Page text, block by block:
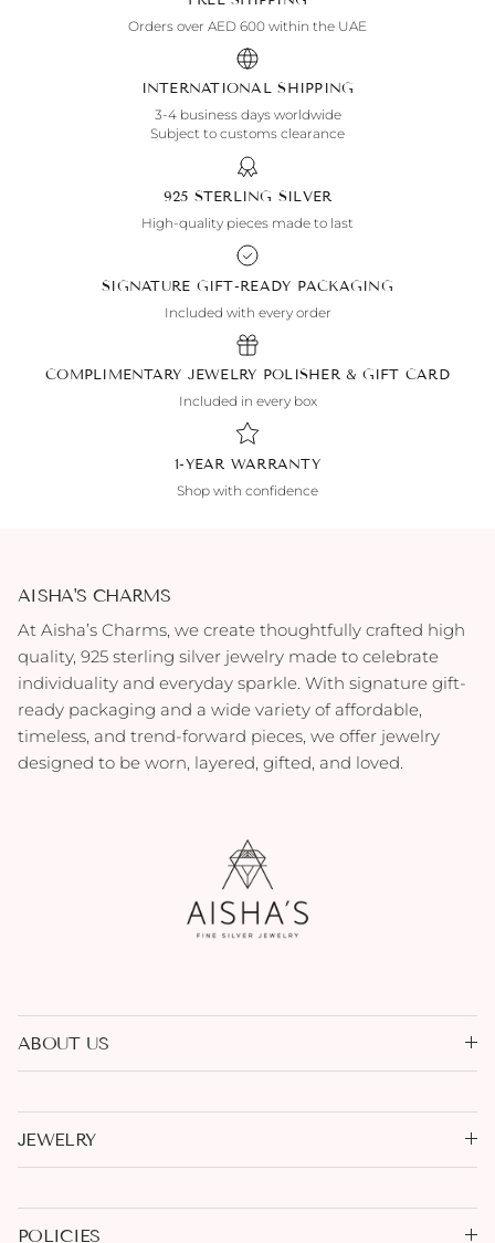
Orders over AED 600 within the UAE
INTERNATIONAL SHIPPING
3-4 business days worldwide
Subject to customs clearance
925 STERLING SILVER
High-quality pieces made to last
SIGNATURE GIFT-READY PACKAGING
Included with every order
COMPLIMENTARY JEWELRY POLISHER & GIFT CARD
Included in every box
1-YEAR WARRANTY
Shop with confidence
AISHA'S CHARMS
At Aisha’s Charms, we create thoughtfully crafted high
quality, 925 sterling silver jewelry made to celebrate
individuality and everyday sparkle. With signature gift-
ready packaging and a wide variety of affordable,
timeless, and trend-forward pieces, we offer jewelry
designed to be worn, layered, gifted, and loved.
ABOUT US
JEWELRY
POLICIES